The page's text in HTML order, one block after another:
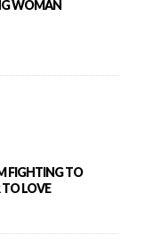
WOMAN
FIGHTING TO
LOVE